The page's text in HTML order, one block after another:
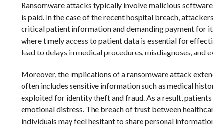
Ransomware attacks typically involve malicious
is paid. In the case of the recent hospital breach,
critical patient information and demanding payment for
where timely access to patient data is essential for
lead to delays in medical procedures, misdiagnoses, and
Moreover, the implications of a ransomware attack
often includes sensitive information such as medical
exploited for identity theft and fraud. As a result,
emotional distress. The breach of trust between
individuals may feel hesitant to share personal